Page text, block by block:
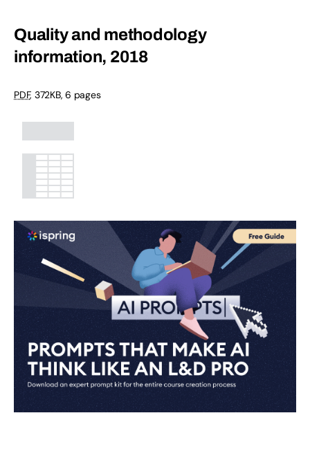
Quality and methodology
information, 2018
PDF, 372KB,6 pages